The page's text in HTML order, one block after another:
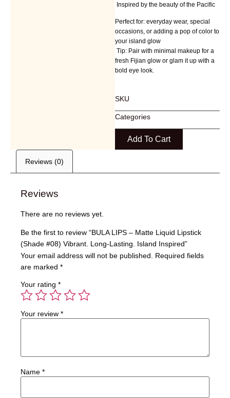
Inspired by the beauty of the Pacific
Perfect for: everyday wear, special
occasions, or adding a pop of color to
your island glow
Tip: Pair with minimal makeup for a
fresh Fijian glow or glam it up with a
bold eye look.
SKU
Categories
Add To Cart
Reviews (0)
Reviews
There are no reviews yet.
Be the first to review “BULA LIPS – Matte Liquid Lipstick
(Shade #08) Vibrant. Long-Lasting. Island Inspired”
Your email address will not be published. Required fields
are marked *
Your rating *
Your review *
Name *